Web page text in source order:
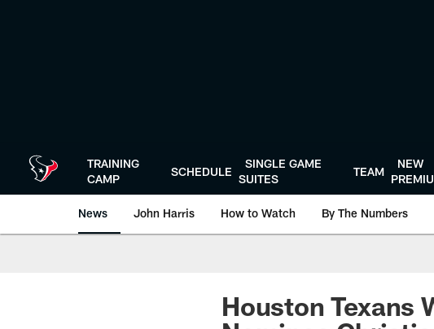
TRAINING
CAMP
SCHEDULE
SINGLE GAME
SUITES
TEAM
NEW
News John Harris How to Watch By The Numbers
Houston Texans